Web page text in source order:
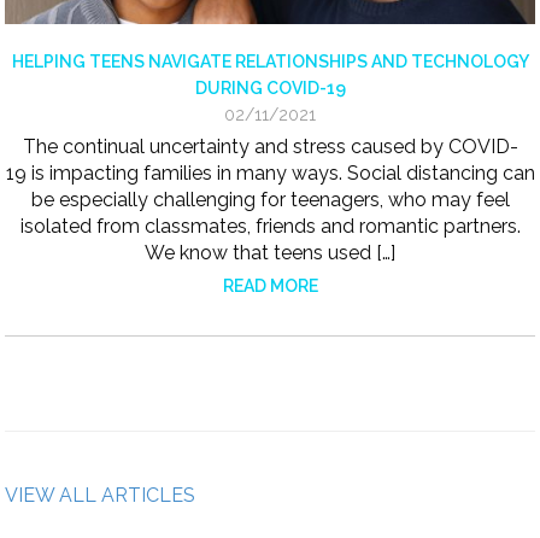
HELPING TEENS NAVIGATE RELATIONSHIPS AND TECHNOLOGY
DURING COVID-19
02/11/2021
The continual uncertainty and stress caused by COVID-
19 is impacting families in many ways. Social distancing can
be especially challenging for teenagers, who may feel
isolated from classmates, friends and romantic partners.
We know that teens used […]
READ MORE
VIEW ALL ARTICLES